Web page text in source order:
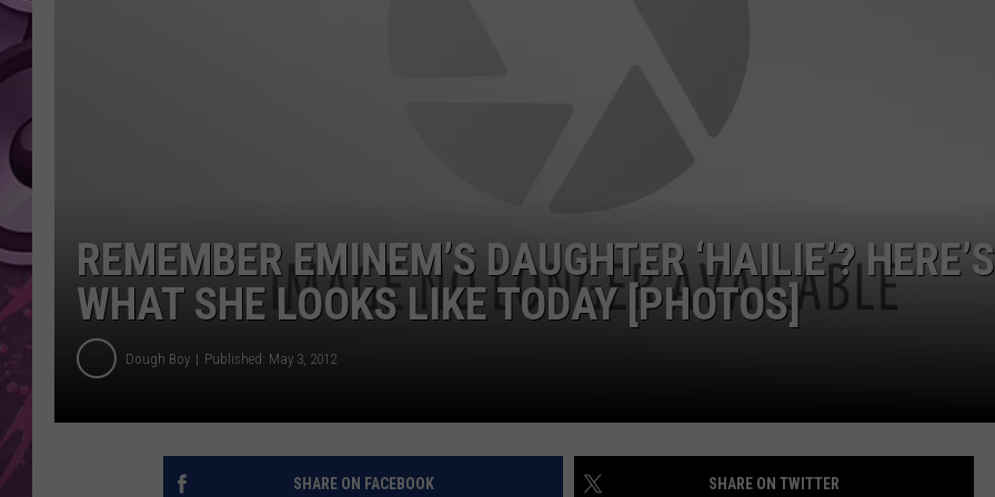
REMEMBER EMINEM’S DAUGHTER ‘HAILIE’? HERE’S
WHAT SHE LOOKS LIKE TODAY [PHOTOS]
Dough Boy Published: May 3, 2012
SHARE ON FACEBOOK SHARE ON TWITTER